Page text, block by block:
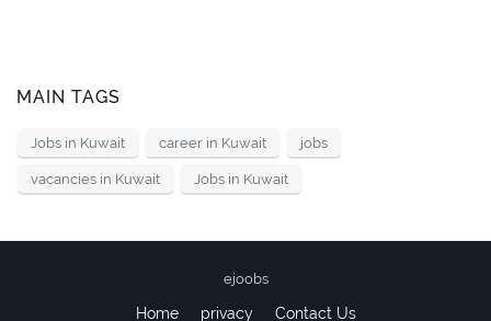
MAIN TAGS
Jobs in Kuwait career in Kuwait jobs
vacancies in Kuwait Jobs in Kuwait
ejoobs
Home privacy Contact Us